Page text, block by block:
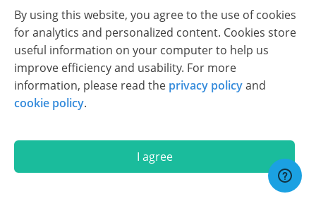
Export to RTF/Word. Incorrect behavior of
HorAlignment for images, if the "rtfparagraph"
tag was used.
2018.3.1 R Web R Net R Wpf
EngineV2. When the PrintOnAllPages property
was enabled for the sub-report header, then
R Net
Some reports with images created in the JS
By using this website, you agree to the use of cookies
for analytics and personalized content. Cookies store
useful information on your computer to help us
improve efficiency and usability. For more
information, please read the privacy policyand
cookie policy.
I agree